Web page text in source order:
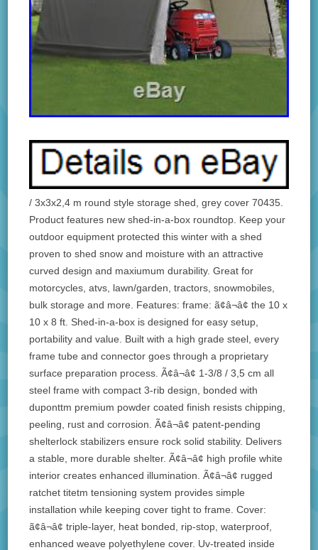
/ 3x3x2,4 m round style storage shed, grey cover 70435.
Product features new shed-in-a-box roundtop. Keep your
outdoor equipment protected this winter with a shed
proven to shed snow and moisture with an attractive
curved design and maxiumum durability. Great for
motorcycles, atvs, lawn/garden, tractors, snowmobiles,
bulk storage and more. Features: frame: ã¢â¬â¢ the 10 x
10 x 8 ft. Shed-in-a-box is designed for easy setup,
portability and value. Built with a high grade steel, every
frame tube and connector goes through a proprietary
surface preparation process. Ã¢â¬â¢ 1-3/8 / 3,5 cm all
steel frame with compact 3-rib design, bonded with
duponttm premium powder coated finish resists chipping,
peeling, rust and corrosion. Ã¢â¬â¢ patent-pending
shelterlock stabilizers ensure rock solid stability. Delivers
a stable, more durable shelter. Ã¢â¬â¢ high profile white
interior creates enhanced illumination. Ã¢â¬â¢ rugged
ratchet titetm tensioning system provides simple
installation while keeping cover tight to frame. Cover:
ã¢â¬â¢ triple-layer, heat bonded, rip-stop, waterproof,
enhanced weave polyethylene cover. Uv-treated inside